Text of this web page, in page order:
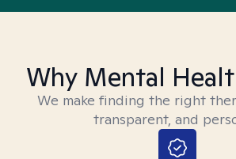
Why Mental
We make finding the right
transparent, and